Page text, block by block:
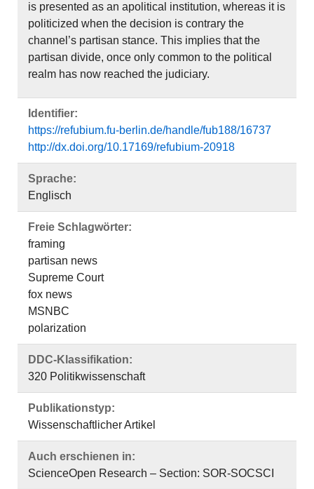
is presented as an apolitical institution, whereas it is
politicized when the decision is contrary the
channel’s partisan stance. This implies that the
partisan divide, once only common to the political
realm has now reached the judiciary.
Identifier:
https://refubium.fu-berlin.de/handle/fub188/16737
http://dx.doi.org/10.17169/refubium-20918
Sprache:
Englisch
Freie Schlagwörter:
framing
partisan news
Supreme Court
fox news
MSNBC
polarization
DDC-Klassifikation:
320 Politikwissenschaft
Publikationstyp:
Wissenschaftlicher Artikel
Auch erschienen in:
ScienceOpen Research – Section: SOR-SOCSCI